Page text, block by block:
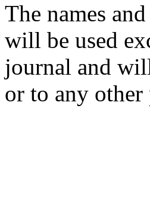
The names
will be used
journal and
or to any other